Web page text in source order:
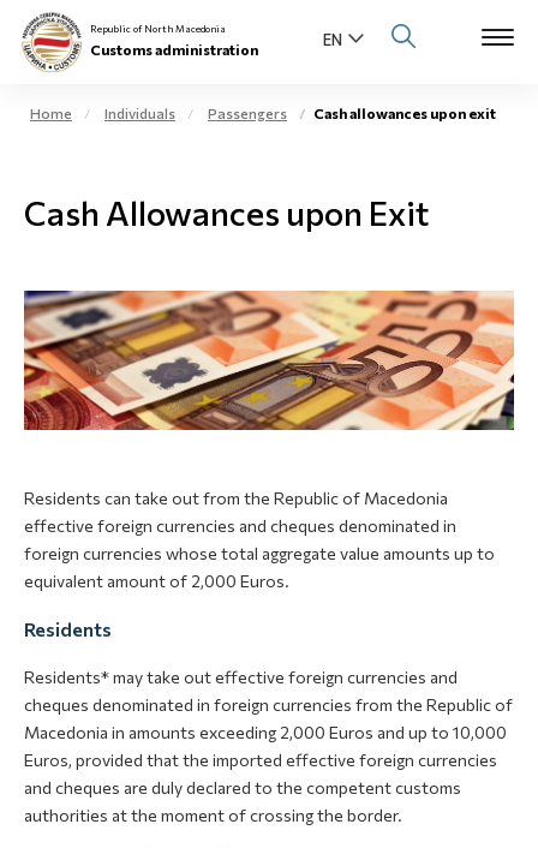
Business community
Open
E-Customs
Open
Media center
Newsletter
Republic of North Macedonia
Customs administration
Home Individuals Passengers Cash allowances upon exit
Cash Allowances upon Exit
Residents can take out from the Republic of Macedonia
effective foreign currencies and cheques denominated in
foreign currencies whose total aggregate value amounts up to
equivalent amount of 2,000 Euros.
Residents
Residents* may take out effective foreign currencies and
cheques denominated in foreign currencies from the Republic of
Macedonia in amounts exceeding 2,000 Euros and up to 10,000
Euros, provided that the imported effective foreign currencies
and cheques are duly declared to the competent customs
authorities at the moment of crossing the border.